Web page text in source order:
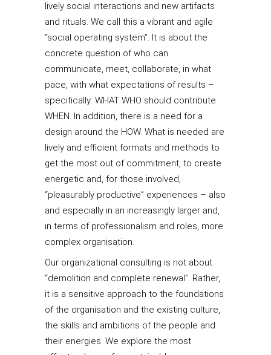
lively social interactions and new artifacts
and rituals. We call this a vibrant and agile
“social operating system”. It is about the
concrete question of who can
communicate, meet, collaborate, in what
pace, with what expectations of results –
specifically: WHAT WHO should contribute
WHEN. In addition, there is a need for a
design around the HOW. What is needed are
lively and efficient formats and methods to
get the most out of commitment, to create
energetic and, for those involved,
“pleasurably productive” experiences – also
and especially in an increasingly larger and,
in terms of professionalism and roles, more
complex organisation.
Our organizational consulting is not about
“demolition and complete renewal”. Rather,
it is a sensitive approach to the foundations
of the organisation and the existing culture,
the skills and ambitions of the people and
their energies. We explore the most